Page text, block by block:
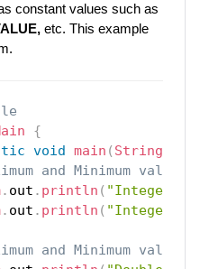
constant values such as
etc. This example
{
void main ( String
and Minimum values
. out . println ( "Integer
. out . println ( "Integer
and Minimum values